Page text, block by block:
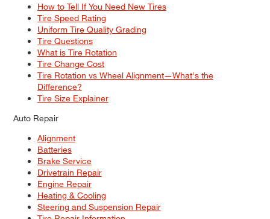
How to Tell If You Need New Tires
Tire Speed Rating
Uniform Tire Quality Grading
Tire Questions
What is Tire Rotation
Tire Change Cost
Tire Rotation vs Wheel Alignment—What's the
Difference?
Tire Size Explainer
Auto Repair
Alignment
Batteries
Brake Service
Drivetrain Repair
Engine Repair
Heating & Cooling
Steering and Suspension Repair